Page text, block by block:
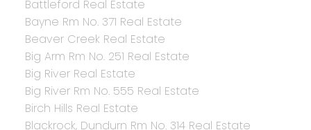
Battleford Real Estate
Bayne Rm No. 371 Real Estate
Beaver Creek Real Estate
Big Arm Rm No. 251 Real Estate
Big River Real Estate
Big River Rm No. 555 Real Estate
Birch Hills Real Estate
Blackrock, Dundurn Rm No. 314 Real Estate